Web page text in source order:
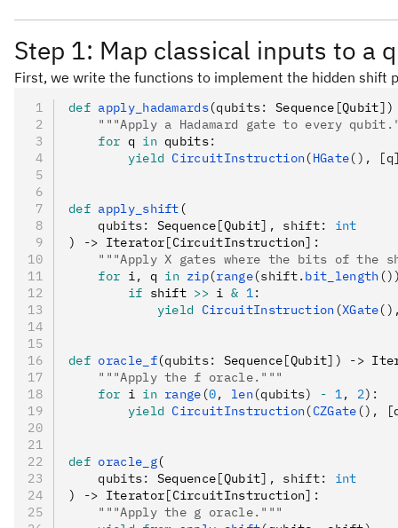
Step 1: Map classical inputs to a
First, we write the functions to implement the hidden shift
def apply_hadamards(qubits: Sequence [Qubit]
"""Apply a Hadamard gate to every
    for
q in qubits:
        yield
CircuitInstruction(HGate(),
def apply_shift(
    qubits
: Sequence[Qubit], shift:
int
)
-> Iterator[CircuitInstruction] :
"""Apply X gates where the bits of the
    for
i, q in zip(range(shift. bit_length
        if
shift >> i & 1:
            yield
CircuitInstruction (XGate
def oracle_f(qubits: Sequence[Qubit] ) ->
    """Apply the f oracle."""
    for
i in range (0, len(qubits) - 1, 2):
        yield
CircuitInstruction(CZGate (),
def oracle_g(
    qubits
: Sequence[Qubit], shift:
int
)
-> Iterator[CircuitInstruction] :
    """Apply the g oracle."""